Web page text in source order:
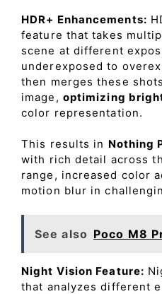
HDR+ Enhancements:
feature that takes
scene at different
underexposed to
then merges these
image, optimizing
color representation.
This results in Nothing
with rich detail across
range, increased color
motion blur in
See also Poco M8
Night Vision Feature:
that analyzes different